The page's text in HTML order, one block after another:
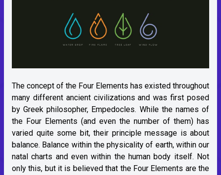
The concept of the Four Elements has existed throughout
many different ancient civilizations and was first posed
by Greek philosopher, Empedocles. While the names of
the Four Elements (and even the number of them) has
varied quite some bit, their principle message is about
balance. Balance within the physicality of earth, within our
natal charts and even within the human body itself. Not
only this, but it is believed that the Four Elements are the